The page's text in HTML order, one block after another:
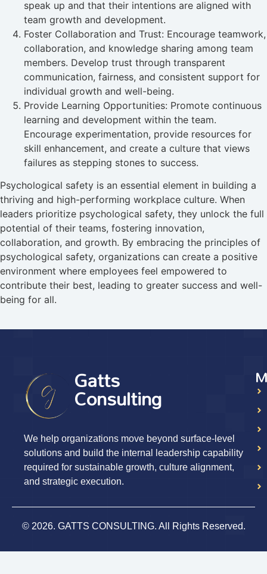
speak up and that their intentions are aligned with
team growth and development.
Foster Collaboration and Trust: Encourage teamwork,
collaboration, and knowledge sharing among team
members. Develop trust through transparent
communication, fairness, and consistent support for
individual growth and well-being.
Provide Learning Opportunities: Promote continuous
learning and development within the team.
Encourage experimentation, provide resources for
skill enhancement, and create a culture that views
failures as stepping stones to success.
Psychological safety is an essential element in building a
thriving and high-performing workplace culture. When
leaders prioritize psychological safety, they unlock the full
potential of their teams, fostering innovation,
collaboration, and growth. By embracing the principles of
psychological safety, organizations can create a positive
environment where employees feel empowered to
contribute their best, leading to greater success and well-
being for all.
Gatts
Consulting
We help organizations move beyond surface-level
solutions and build the internal leadership capability
required for sustainable growth, culture alignment,
and strategic execution.
© 2026. GATTS CONSULTING. All Rights Reserved.